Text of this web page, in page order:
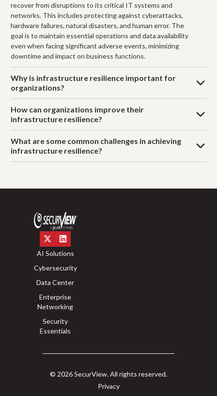
recover from disruptions to its critical IT systems and
networks. This includes protecting against cyberattacks,
hardware failures, natural disasters, and human error. The
goal is to maintain essential operations and data availability
even when facing significant adverse events, minimizing
downtime and impact on business functions.
Why is infrastructure resilience important for
organizations?
How can organizations improve their
infrastructure resilience?
What are some common challenges in achieving
infrastructure resilience?
AI Solutions
Cybersecurity
Data Center
Enterprise
Networking
Security
Essentials
© 2026 SecurView. All rights reserved.
Privacy